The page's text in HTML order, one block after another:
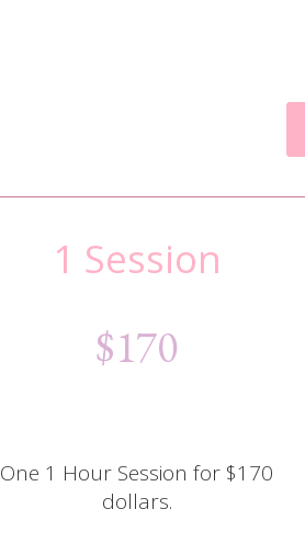
1 Session
$170
One 1 Hour Session for $170
dollars.